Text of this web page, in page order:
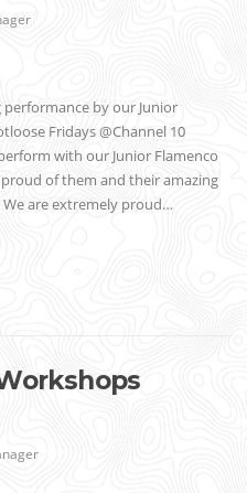
performance by our Junior
Fridays @Channel 10
with our Junior Flamenco
of them and their amazing
are extremely proud…